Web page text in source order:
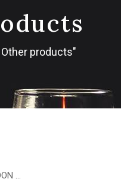
Other products"
…